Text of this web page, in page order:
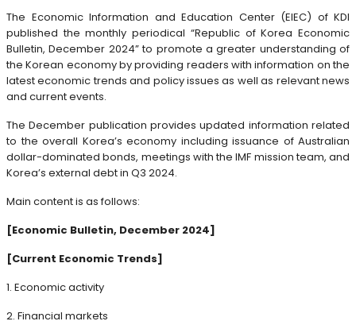
The Economic Information and Education Center (EIEC) of KDI
published the monthly periodical “Republic of Korea Economic
Bulletin, December 2024” to promote a greater understanding of
the Korean economy by providing readers with information on the
latest economic trends and policy issues as well as relevant news
and current events.
The December publication provides updated information related
to the overall Korea’s economy including issuance of Australian
dollar-dominated bonds, meetings with the IMF mission team, and
Korea’s external debt in Q3 2024.
Main content is as follows:
[Economic Bulletin, December 2024]
[Current Economic Trends]
1. Economic activity
2. Financial markets